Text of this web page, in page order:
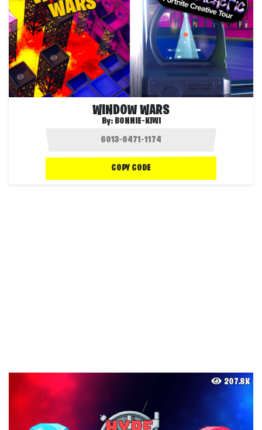
WINDOW WARS
By: BONNIE-KIWI
COPY CODE
207.8K